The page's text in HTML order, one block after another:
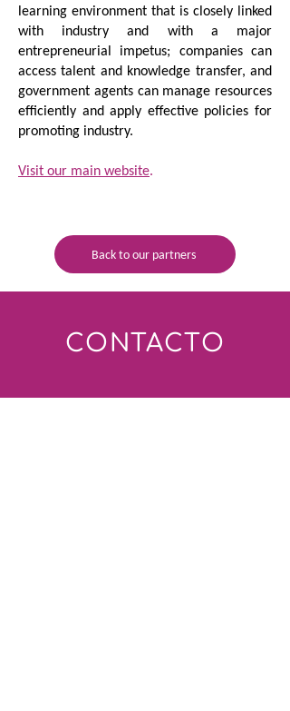
learning environment that is closely linked
with industry and with a major
entrepreneurial impetus; companies can
access talent and knowledge transfer, and
government agents can manage resources
efficiently and apply effective policies for
promoting industry.
Visit our main website.
Back to our partners
CONTACTO